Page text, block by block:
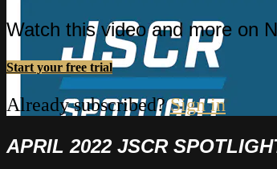
Watch this video and more on
Start your free trial
Already subscribed?Sign in
APRIL 2022 JSCR